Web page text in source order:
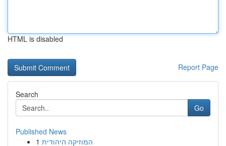
HTML is disabled
Report Page
Search
Go
Published News
1 המוזיקה היהודית